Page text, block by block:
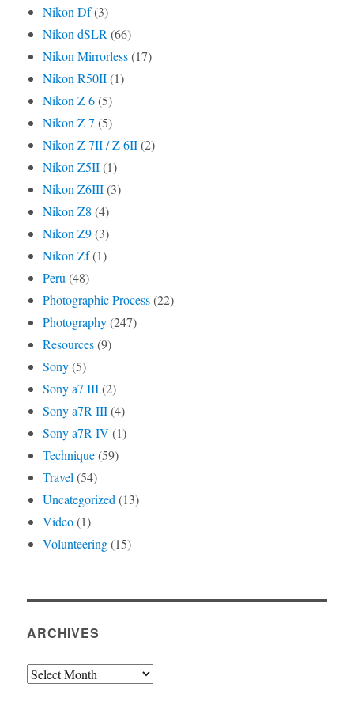
Nikon Df(3)
Nikon dSLR (66)
Nikon Mirrorless(17)
Nikon R50II(1)
Nikon Z 6(5)
Nikon Z 7 (5)
Nikon Z 7II / Z 6II(2)
Nikon Z5II(1)
Nikon Z6III(3)
Nikon Z8 (4)
Nikon Z9(3)
Nikon Zf(1)
Peru (48)
Photographic Process(22)
Photography(247)
Resources(9)
Sony(5)
Sony a7 III(2)
Sony a7R III(4)
Sony a7R IV (1)
Technique(59)
Travel (54)
Uncategorized (13)
Video(1)
Volunteering(15)
ARCHIVES
Archives